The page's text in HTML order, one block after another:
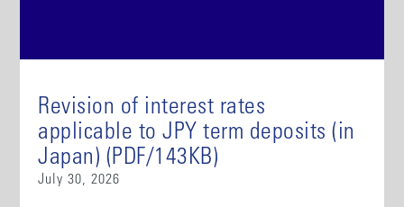
Revision of interest rates
applicable to JPY term deposits (in
Japan) (PDF/143KB)
July 30, 2026